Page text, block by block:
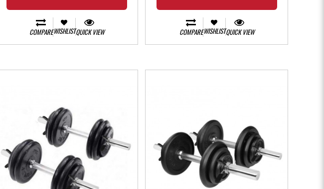
COMPAREWISHLISTQUICK VIEW COMPAREWISHLISTQUICK VIEW